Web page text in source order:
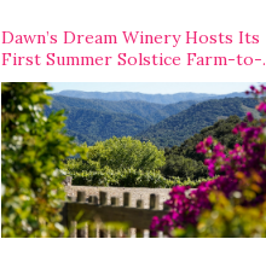
Dawn’s Dream Winery Hosts Its
First Summer Solstice Farm-to-
Table Dinner in Carmel Valley